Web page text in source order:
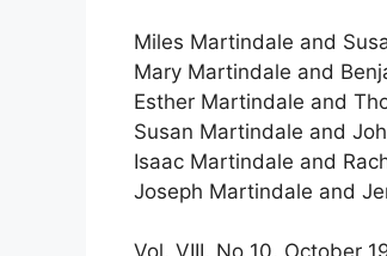
Miles Martindale and
Mary Martindale and
Esther Martindale and
Susan Martindale and
Isaac Martindale and
Joseph Martindale and